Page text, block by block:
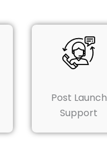
Post Launch
Support